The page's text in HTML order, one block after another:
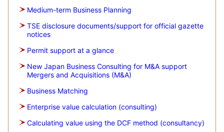
Medium-term Business Planning
TSE disclosure documents/support for official gazette
notices
Permit support at a glance
New Japan Business Consulting for M&A support
Mergers and Acquisitions (M&A)
Business Matching
Enterprise value calculation (consulting)
Calculating value using the DCF method (consultancy)